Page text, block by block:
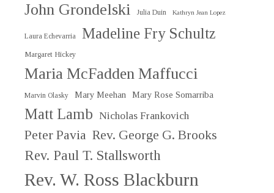
John Grondelski Julia Duin Kathryn Jean Lopez
Laura Echevarria Madeline Fry Schultz
Margaret Hickey
Maria McFadden Maffucci
Marvin Olasky Mary Meehan Mary Rose Somarriba
Matt Lamb Nicholas Frankovich
Peter Pavia Rev. George G. Brooks
Rev. Paul T. Stallsworth
Rev. W. Ross Blackburn